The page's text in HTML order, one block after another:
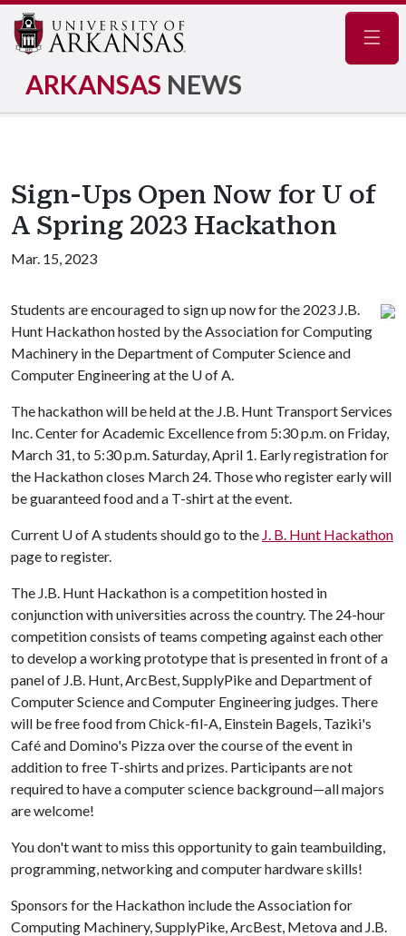
ARKANSAS NEWS
Sign-Ups Open Now for U of
A Spring 2023 Hackathon
Mar. 15, 2023
Students are encouraged to sign up now for the 2023 J.B.
Hunt Hackathon hosted by the Association for Computing
Machinery in the Department of Computer Science and
Computer Engineering at the U of A.
The hackathon will be held at the J.B. Hunt Transport Services
Inc. Center for Academic Excellence from 5:30 p.m. on Friday,
March 31, to 5:30 p.m. Saturday, April 1. Early registration for
the Hackathon closes March 24. Those who register early will
be guaranteed food and a T-shirt at the event.
Current U of Astudents should go to the J. B. Hunt Hackathon
page to register.
The J.B. Hunt Hackathon is a competition hosted in
conjunction with universities across the country. The 24-hour
competition consists of teams competing against each other
to develop a working prototype that is presented in front of a
panel of J.B. Hunt, ArcBest, SupplyPike and Department of
Computer Science and Computer Engineering judges. There
will be free food from Chick-fil-A, Einstein Bagels, Taziki's
Café and Domino's Pizza over the course of the event in
addition to free T-shirts and prizes. Participants are not
required to have a computer science background—all majors
are welcome!
You don't want to miss this opportunity to gain teambuilding,
programming, networking and computer hardware skills!
Sponsors for the Hackathon include the Association for
Computing Machinery, SupplyPike, ArcBest, Metova and J.B.